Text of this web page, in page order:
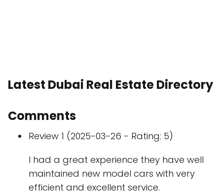
Latest Dubai Real Estate Directory
Comments
Review 1 (2025-03-26 - Rating: 5)
I had a great experience they have well
maintained new model cars with very
efficient and excellent service.